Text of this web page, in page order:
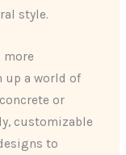
style.
more
up a world of
or
customizable
to